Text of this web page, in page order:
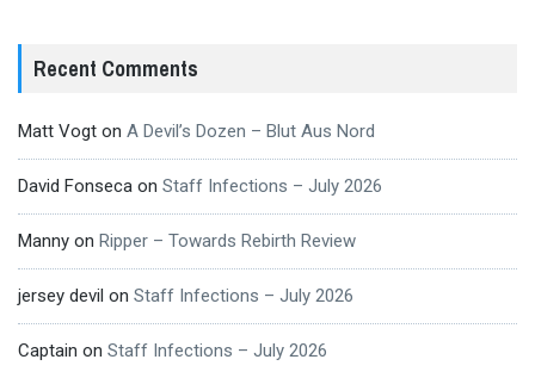
Recent Comments
Matt Vogt on A Devil’s Dozen – Blut Aus Nord
David Fonseca on Staff Infections – July 2026
Manny on Ripper – Towards Rebirth Review
jersey devil on Staff Infections – July 2026
Captain on Staff Infections – July 2026